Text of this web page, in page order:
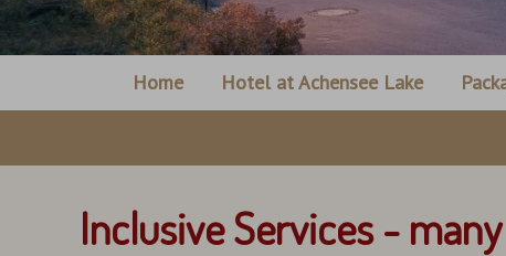
Home Hotel at Achensee Lake
Inclusive Services -